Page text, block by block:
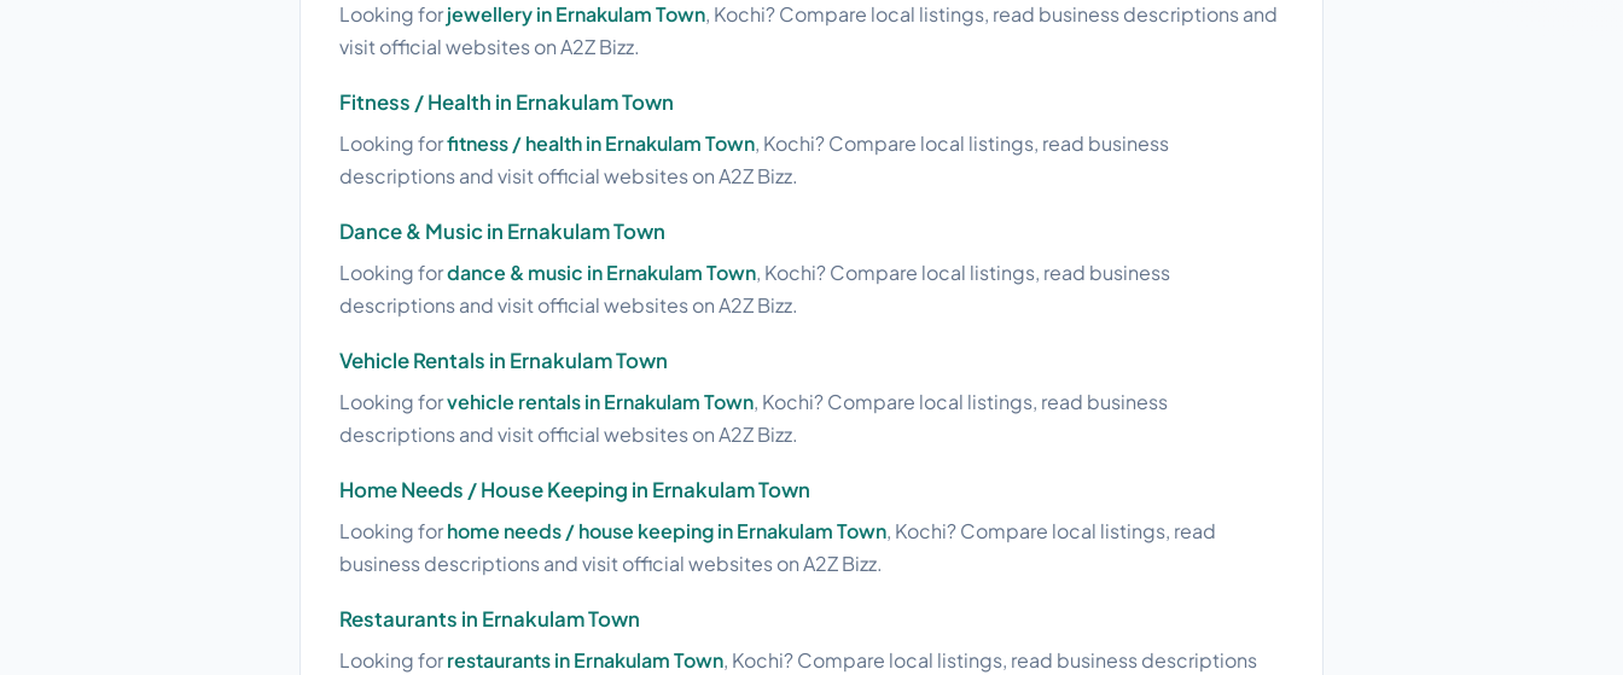
Looking forjewellery in Ernakulam Town, Kochi? Compare local listings, read business descriptions and
visit official websites on A2Z Bizz.
Fitness / Health in Ernakulam Town
Looking forfitness / health in Ernakulam Town, Kochi? Compare local listings, read business
descriptions and visit official websites on A2Z Bizz.
Dance & Music in Ernakulam Town
Looking fordance & music in Ernakulam Town, Kochi? Compare local listings, read business
descriptions and visit official websites on A2Z Bizz.
Vehicle Rentals in Ernakulam Town
Looking forvehicle rentals in Ernakulam Town, Kochi? Compare local listings, read business
descriptions and visit official websites on A2Z Bizz.
Home Needs / House Keeping in Ernakulam Town
Looking forhome needs / house keeping in Ernakulam Town, Kochi? Compare local listings, read
business descriptions and visit official websites on A2Z Bizz.
Restaurants in Ernakulam Town
Looking forrestaurants in Ernakulam Town, Kochi? Compare local listings, read business descriptions